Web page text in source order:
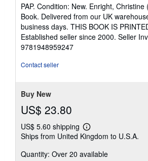
out
of
5
stars
PAP. Condition: New. Enright,
Book. Delivered from our UK
business days. THIS BOOK IS
Established seller since 2000. Seller
9781948959247
Contact seller
Buy New
US$ 23.80
US$ 5.60 shipping
Learn
more
shipping
Ships from United Kingdom to U.S.A.
Quantity: Over 20 available